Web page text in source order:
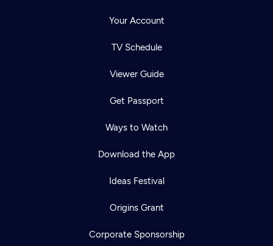
Your Account
TV Schedule
Viewer Guide
Get Passport
Ways to Watch
Download the App
Ideas Festival
Origins Grant
Corporate Sponsorship